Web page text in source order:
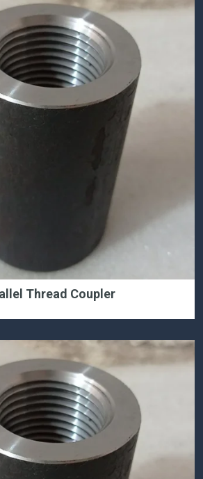
Thread Coupler